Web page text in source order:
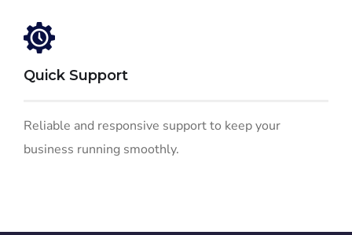
Quick Support
Reliable and responsive support to keep your
business running smoothly.